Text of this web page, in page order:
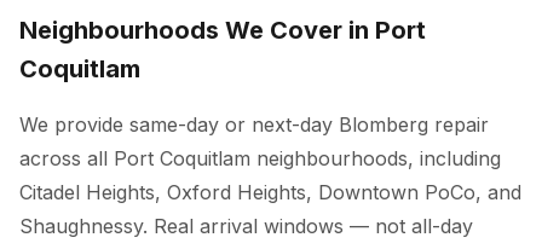
Neighbourhoods We Cover in Port
Coquitlam
We provide same-day or next-day Blomberg repair
across all Port Coquitlam neighbourhoods, including
Citadel Heights, Oxford Heights, Downtown PoCo, and
Shaughnessy. Real arrival windows — not all-day